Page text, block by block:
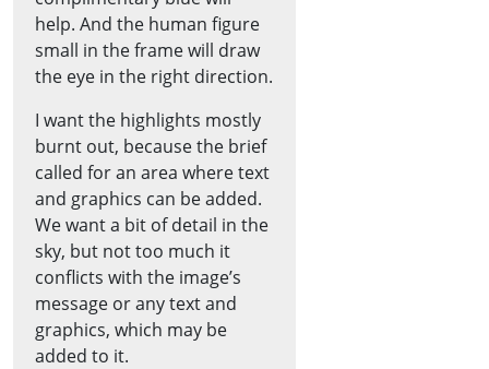
help. And the human figure
small in the frame will draw
the eye in the right direction.
I want the highlights mostly
burnt out, because the brief
called for an area where text
and graphics can be added.
We want a bit of detail in the
sky, but not too much it
conflicts with the image’s
message or any text and
graphics, which may be
added to it.